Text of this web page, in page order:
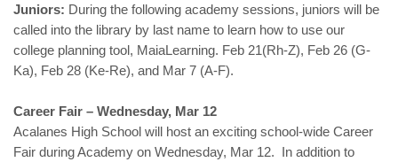
Juniors: During the following academy sessions, juniors will be
called into the library by last name to learn how to use our
college planning tool, MaiaLearning. Feb 21(Rh-Z), Feb 26 (G-
Ka), Feb 28 (Ke-Re), and Mar 7 (A-F).
Career Fair – Wednesday, Mar 12
Acalanes High School will host an exciting school-wide Career
Fair during Academy on Wednesday, Mar 12. In addition to